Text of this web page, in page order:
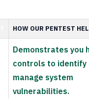
HOW OUR PENTEST
Demonstrates you
controls to identify
manage system
vulnerabilities.